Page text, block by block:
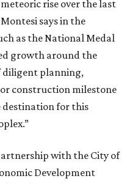
rise over the last
says in the
as the National Medal
growth around the
diligent planning,
construction milestone
destination for this
with the City of
Development